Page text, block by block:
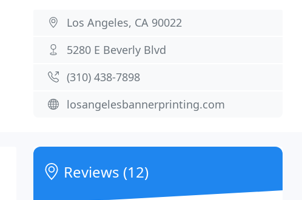
Los Angeles, CA 90022
5280 E Beverly Blvd
(310) 438-7898
losangelesbannerprinting.com
Reviews (12)